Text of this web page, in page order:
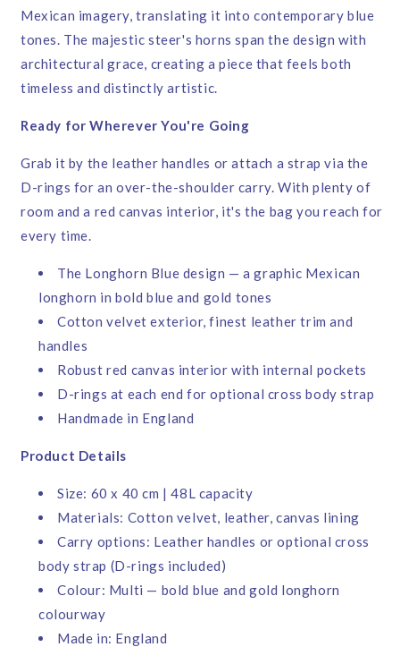
Mexican imagery, translating it into contemporary blue
tones. The majestic steer's horns span the design with
architectural grace, creating a piece that feels both
timeless and distinctly artistic.
Ready for Wherever You're Going
Grab it by the leather handles or attach a strap via the
D-rings for an over-the-shoulder carry. With plenty of
room and a red canvas interior, it's the bag you reach for
every time.
The Longhorn Blue design — a graphic Mexican
longhorn in bold blue and gold tones
Cotton velvet exterior, finest leather trim and
handles
Robust red canvas interior with internal pockets
D-rings at each end for optional cross body strap
Handmade in England
Product Details
Size: 60 x 40 cm | 48L capacity
Materials: Cotton velvet, leather, canvas lining
Carry options: Leather handles or optional cross
body strap (D-rings included)
Colour: Multi — bold blue and gold longhorn
colourway
Made in: England